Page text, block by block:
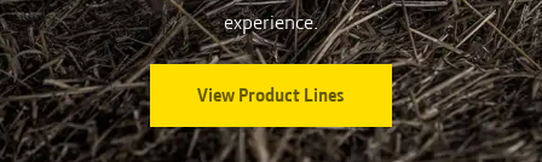
experience.
View Product Lines